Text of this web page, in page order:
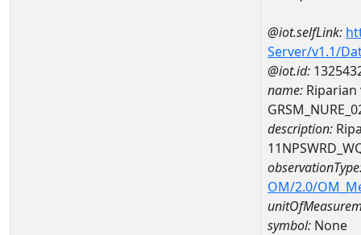
@iot.selfLink:
Server/v1.1/
@iot.id:
name: Riparian
description:
OM/2.0/
symbol: None